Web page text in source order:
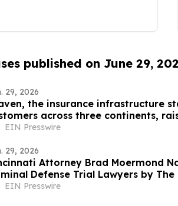
published on June 29,
29, 2026
the insurance infrastructure
across three continents,
EIN Presswire
29, 2026
Attorney Brad Moermond
Defense Trial Lawyers by
EIN Presswire